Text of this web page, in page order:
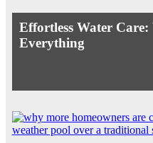
Effortless Water
Everything